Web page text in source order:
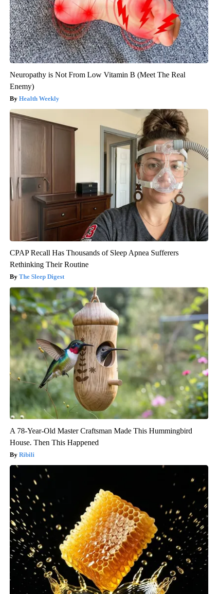
Neuropathy is Not From Low Vitamin B (Meet The Real
Enemy)
Health Weekly
CPAP Recall Has Thousands of Sleep Apnea Sufferers
Rethinking Their Routine
The Sleep Digest
A 78-Year-Old Master Craftsman Made This Hummingbird
House. Then This Happened
Ribili